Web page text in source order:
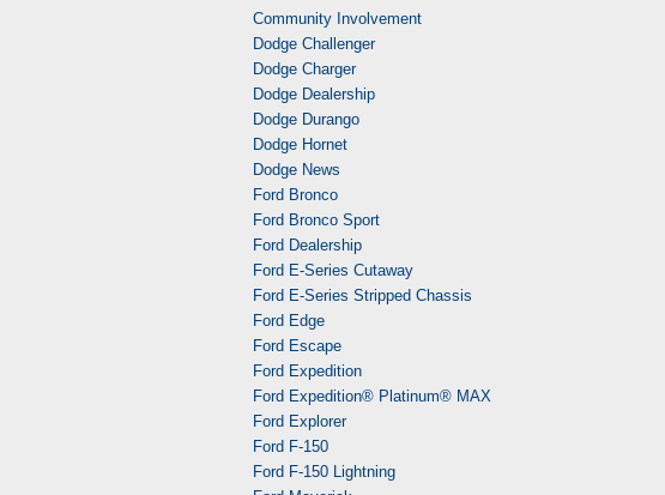
Community Involvement
Dodge Challenger
Dodge Charger
Dodge Dealership
Dodge Durango
Dodge Hornet
Dodge News
Ford Bronco
Ford Bronco Sport
Ford Dealership
Ford E-Series Cutaway
Ford E-Series Stripped Chassis
Ford Edge
Ford Escape
Ford Expedition
Ford Expedition® Platinum® MAX
Ford Explorer
Ford F-150
Ford F-150 Lightning